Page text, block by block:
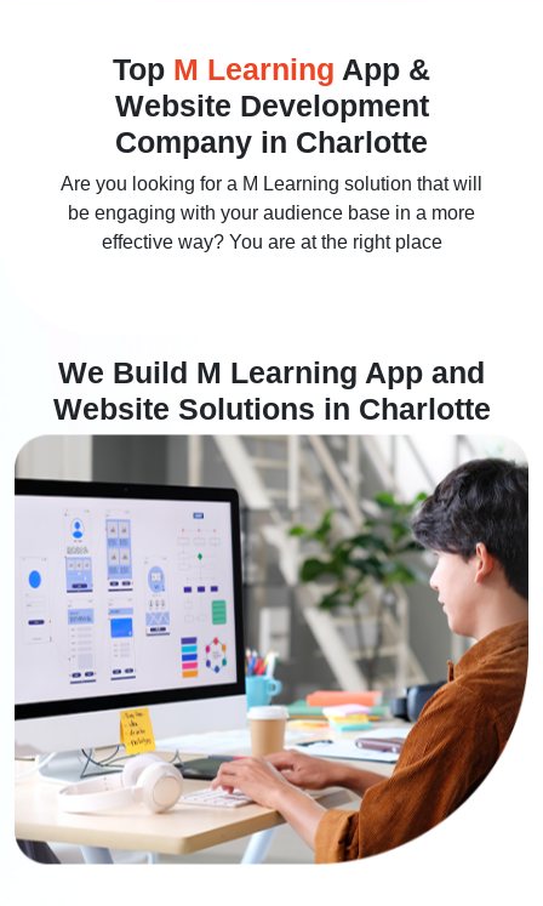
Top M Learning App &
Website Development
Company in Charlotte
Are you looking for a M Learning solution that will
be engaging with your audience base in a more
effective way? You are at the right place
We Build M Learning App and
Website Solutions in Charlotte